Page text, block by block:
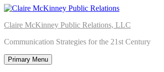
Skip
content
Claire McKinney Public Relations, LLC
Communication Strategies for the 21st Century
Primary Menu